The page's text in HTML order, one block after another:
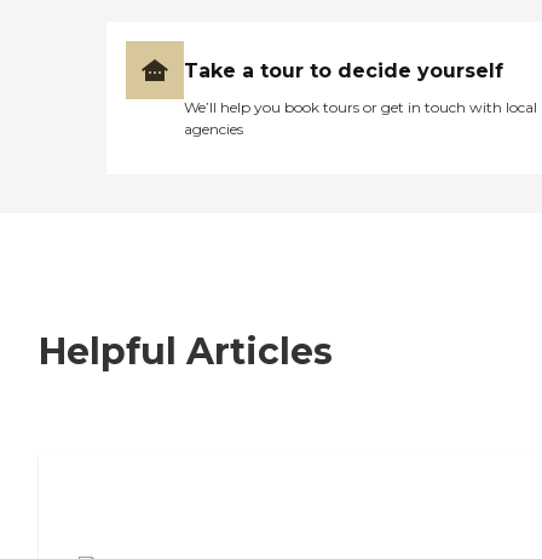
Take a tour to decide yourself
We’ll help you book tours or get in touch with local
agencies
Helpful Articles